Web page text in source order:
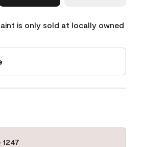
is only sold at locally owned